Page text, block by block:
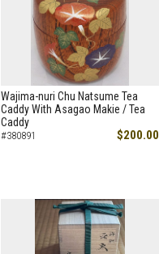
Wajima-nuri Chu Natsume Tea
Caddy With Asagao Makie / Tea
Caddy
#380891 $200.00